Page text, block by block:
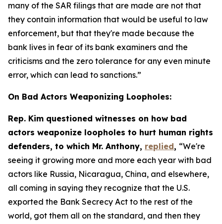
many of the SAR filings that are made are not that
they contain information that would be useful to law
enforcement, but that they're made because the
bank lives in fear of its bank examiners and the
criticisms and the zero tolerance for any even minute
error, which can lead to sanctions.”
On Bad Actors Weaponizing Loopholes:
Rep. Kim questioned witnesses on how bad
actors weaponize loopholes to hurt human rights
defenders, to which Mr. Anthony, replied, “We're
seeing it growing more and more each year with bad
actors like Russia, Nicaragua, China, and elsewhere,
all coming in saying they recognize that the U.S.
exported the Bank Secrecy Act to the rest of the
world, got them all on the standard, and then they